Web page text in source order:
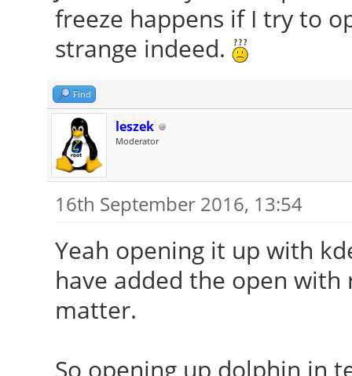
freeze happens if I try to
strange indeed.
Find
leszek
Moderator
16th September 2016, 13:54
Yeah opening it up with
have added the open
matter.
So opening up dolphin in